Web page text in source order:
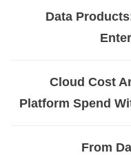
Data
Cloud Cost
Platform Spend
From